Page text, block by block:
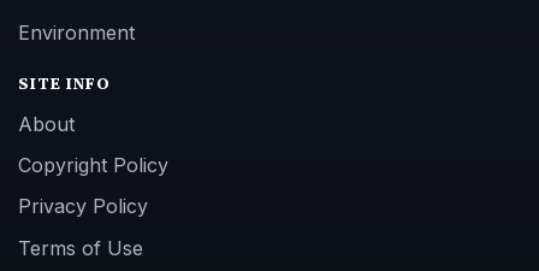
Environment
SITE INFO
About
Copyright Policy
Privacy Policy
Terms of Use